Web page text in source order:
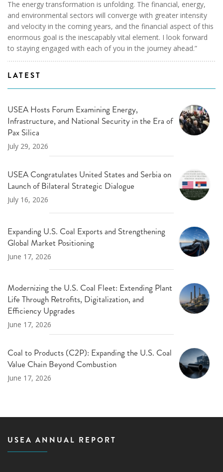
The energy transformation is unfolding. The financial, energy,
and environmental sectors will converge with greater intensity
and velocity in the coming years, and the financial aspect of this
enormous goal is the inescapably vital element. I look forward
to staying engaged with each of you in the journey ahead.”
LATEST
USEA Hosts Forum Examining Energy,
Infrastructure, and National Security in the Era of
Pax Silica
July 29, 2026
USEA Congratulates United States and Serbia on
Launch of Bilateral Strategic Dialogue
July 16, 2026
Expanding U.S. Coal Exports and Strengthening
Global Market Positioning
June 17, 2026
Modernizing the U.S. Coal Fleet: Extending Plant
Life Through Retrofits, Digitalization, and
Efficiency Upgrades
June 17, 2026
Coal to Products (C2P): Expanding the U.S. Coal
Value Chain Beyond Combustion
June 17, 2026
USEA ANNUAL REPORT